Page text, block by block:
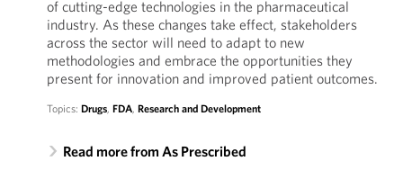
of cutting-edge technologies in the pharmaceutical
industry. As these changes take effect, stakeholders
across the sector will need to adapt to new
methodologies and embrace the opportunities they
present for innovation and improved patient outcomes.
Topics: Drugs, FDA, Research and Development
Read more from As Prescribed